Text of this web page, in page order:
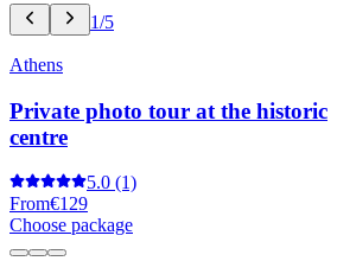
1/5
Athens
Private photo tour at the historic
centre
5.0 (1)
From€129
Choose package